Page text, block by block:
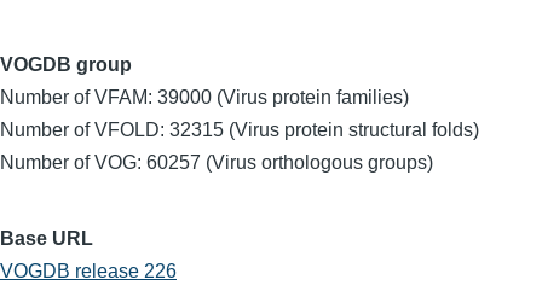
VOGDB group
Number of VFAM: 39000 (Virus protein families)
Number of VFOLD: 32315 (Virus protein structural folds)
Number of VOG: 60257 (Virus orthologous groups)
Base URL
VOGDB release 226